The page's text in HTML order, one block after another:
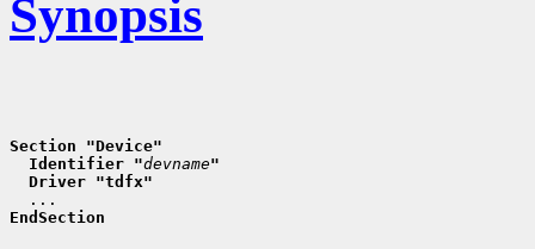
Synopsis
Section "Device"
  Identifier "
devname"
  Driver "tdfx"
EndSection